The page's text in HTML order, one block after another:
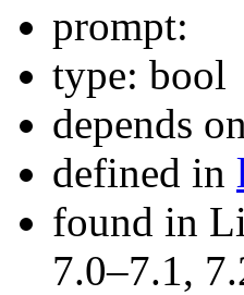
prompt:
type: bool
depends
defined in
found in
7.0–7.1,